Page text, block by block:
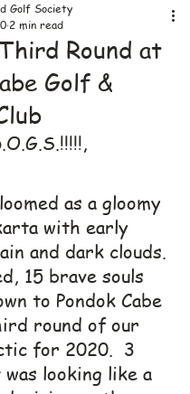
Round at
Golf &
Golf Society
2 min read
as a gloomy
with early
and dark clouds.
15 brave souls
to Pondok Cabe
round of our
for 2020.  3
looking like a